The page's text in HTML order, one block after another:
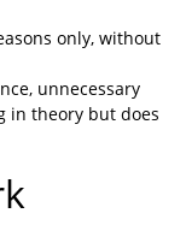
only, without
unnecessary
in theory but does